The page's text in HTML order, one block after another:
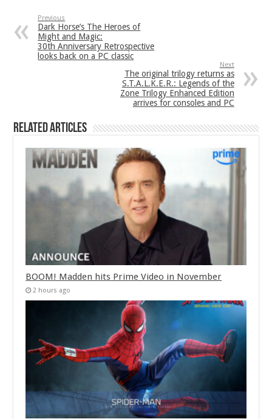
Previous
Dark Horse’s The Heroes of
Might and Magic:
30th Anniversary Retrospective
looks back on a PC classic
Next
The original trilogy returns as
S.T.A.L.K.E.R.: Legends of the
Zone Trilogy Enhanced Edition
arrives for consoles and PC
Related Articles
BOOM! Madden hits Prime Video in November
2 hours ago